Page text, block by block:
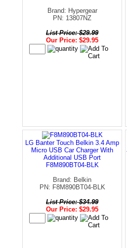
Brand: Hypergear
PN: 13807NZ
List Price: $29.99
Our Price: $29.95
LG Banter Touch Belkin 3.4 Amp
Micro USB Car Charger With
Additional USB Port
F8M890BT04-BLK
Brand: Belkin
PN: F8M890BT04-BLK
List Price: $34.99
Our Price: $29.95